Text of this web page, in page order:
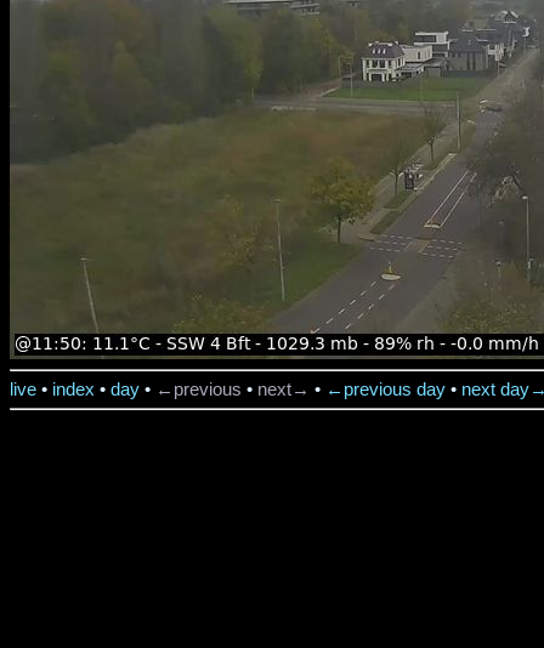
live • index • day • ←previous • next→ • ←previous day • next